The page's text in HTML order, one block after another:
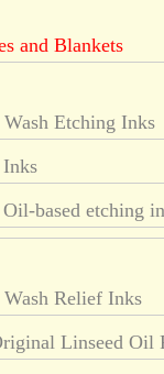
and Blankets
Etching Inks
based etching
Relief Inks
Linseed Oil